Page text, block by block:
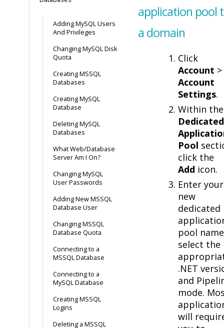
Adding MySQL Users
And Privileges
Changing MySQL Disk
Quota
Creating MSSQL
Databases
Creating MySQL
Database
Deleting MySQL
Databases
What Web/Database
Server Am I On?
Changing MySQL
User Passwords
Adding New MSSQL
Database User
Changing MSSQL
Database Quota
Connecting to a
MSSQL Database
Connecting to a
MySQL Database
Creating MSSQL
Logins
Deleting a MSSQL
application pool
a domain
Click
Account >
Account
Settings.
Within the
Dedicated
Pool
click the
Add icon.
Enter your
new
dedicated
pool
select the
.NET
and
mode.
will